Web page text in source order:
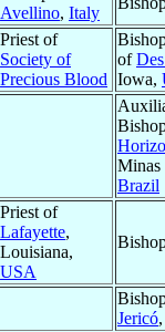
Avellino, Italy
Priest of
Society of
Precious Blood
of
Iowa,
Minas
Brazil
Priest of
Lafayette,
Louisiana,
USA
Jericó